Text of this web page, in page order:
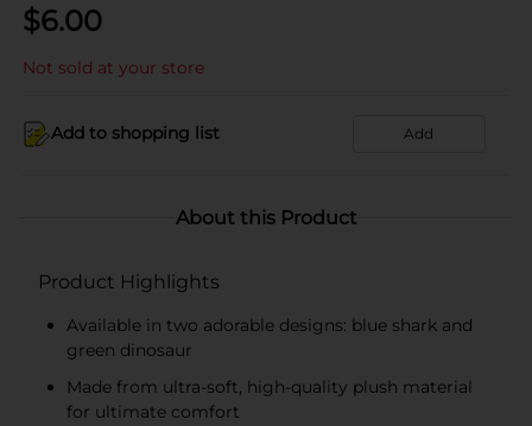
$6.00
Not sold at your store
Add to shopping list Add
About this Product
Product Highlights
Available in two adorable designs: blue shark and
green dinosaur
Made from ultra-soft, high-quality plush material
for ultimate comfort